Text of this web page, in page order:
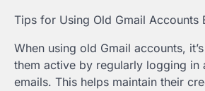
Tips for Using Old Gmail Accounts
When using old Gmail accounts,
them active by regularly logging in
emails. This helps maintain their